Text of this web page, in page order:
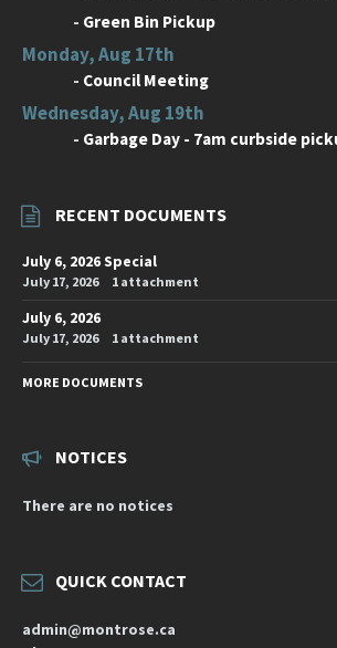
- Green Bin Pickup
Monday, Aug 17th
- Council Meeting
Wednesday, Aug 19th
- Garbage Day - 7am curbside
RECENT DOCUMENTS
July 6, 2026 Special
July 17, 2026 1 attachment
July 6, 2026
July 17, 2026 1 attachment
MORE DOCUMENTS
NOTICES
There are no notices
QUICK CONTACT
admin@montrose.ca